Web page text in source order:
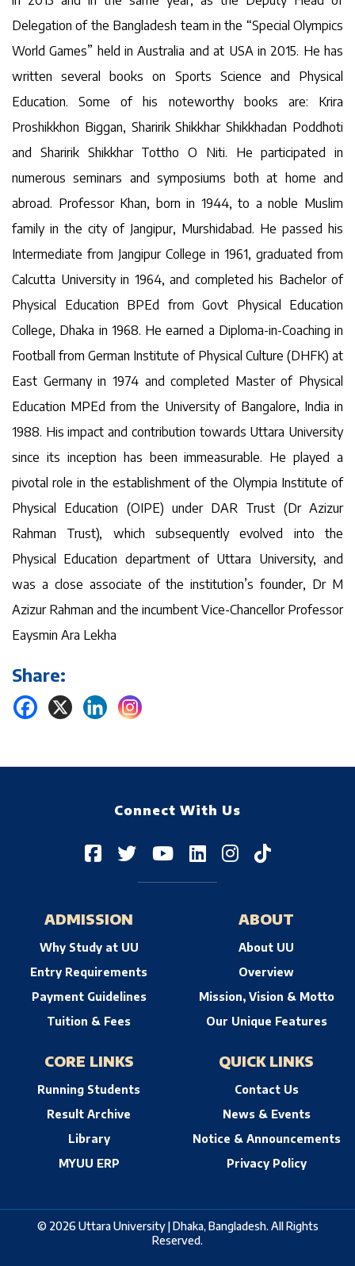
Delegation of the Bangladesh team in the “Special Olympics
World Games” held in Australia and at USA in 2015. He has
written several books on Sports Science and Physical
Education. Some of his noteworthy books are: Krira
Proshikkhon Biggan, Sharirik Shikkhar Shikkhadan Poddhoti
and Sharirik Shikkhar Tottho O Niti. He participated in
numerous seminars and symposiums both at home and
abroad. Professor Khan, born in 1944, to a noble Muslim
family in the city of Jangipur, Murshidabad. He passed his
Intermediate from Jangipur College in 1961, graduated from
Calcutta University in 1964, and completed his Bachelor of
Physical Education BPEd from Govt Physical Education
College, Dhaka in 1968. He earned a Diploma-in-Coaching in
Football from German Institute of Physical Culture (DHFK) at
East Germany in 1974 and completed Master of Physical
Education MPEd from the University of Bangalore, India in
1988. His impact and contribution towards Uttara University
since its inception has been immeasurable. He played a
pivotal role in the establishment of the Olympia Institute of
Physical Education (OIPE) under DAR Trust (Dr Azizur
Rahman Trust), which subsequently evolved into the
Physical Education department of Uttara University, and
was a close associate of the institution’s founder, Dr M
Azizur Rahman and the incumbent Vice-Chancellor Professor
Eaysmin Ara Lekha
Share:
Connect With Us
ADMISSION
Why Study at UU
Entry Requirements
Payment Guidelines
Tuition & Fees
ABOUT
About UU
Overview
Mission, Vision & Motto
Our Unique Features
CORE LINKS
Running Students
Result Archive
Library
MYUU ERP
QUICK LINKS
Contact Us
News & Events
Notice & Announcements
Privacy Policy
© 2026 Uttara University | Dhaka, Bangladesh. All Rights
Reserved.